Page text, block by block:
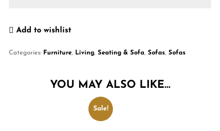
Add to wishlist
Categories: Furniture, Living, Seating & Sofa, Sofas, Sofas
YOU MAY ALSO LIKE…
Sale!